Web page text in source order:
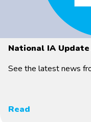
National IA Update
See the latest news
Read